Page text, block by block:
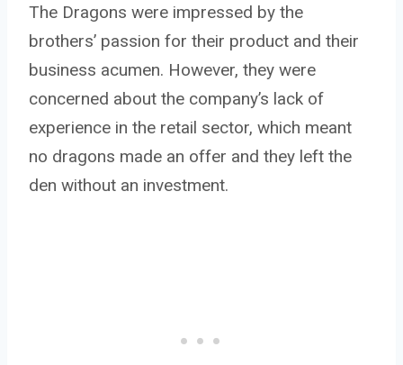
The Dragons were impressed by the
brothers’ passion for their product and their
business acumen. However, they were
concerned about the company’s lack of
experience in the retail sector, which meant
no dragons made an offer and they left the
den without an investment.